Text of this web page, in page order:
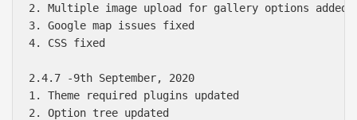
2. Multiple image upload for gallery options added
3. Google map issues fixed
4. CSS fixed
2.4.7 -9th September, 2020
1. Theme required plugins updated
2. Option tree updated